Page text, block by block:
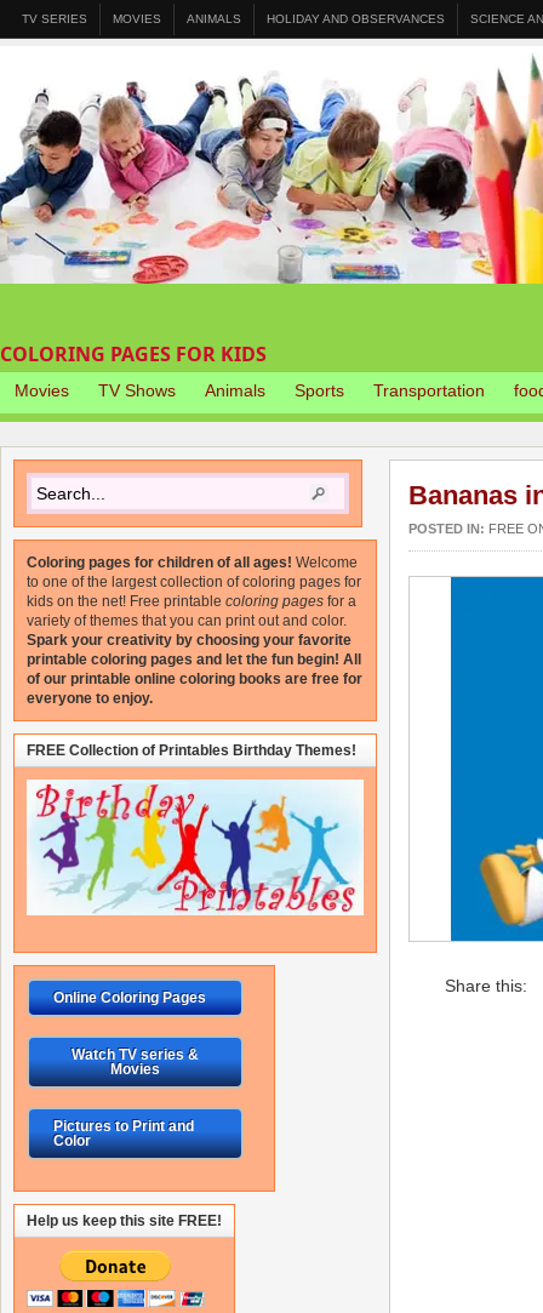
TV SERIES MOVIES ANIMALS HOLIDAY AND OBSERVANCES SCIENCE
COLORING PAGES FOR KIDS
Movies TV Shows Animals Sports Transportation
Bananas
POSTED IN: FREE
Share this:
Coloring pages for children of all ages! Welcome
to one of the largest collection of coloring pages for
kids on the net! Free printable coloring pages for a
variety of themes that you can print out and color.
Spark your creativity by choosing your favorite
printable coloring pages and let the fun begin! All
of our printable online coloring books are free for
everyone to enjoy.
FREE Collection of Printables Birthday Themes!
Online Coloring Pages
Watch TV series &
Movies
Pictures to Print and
Color
Help us keep this site FREE!